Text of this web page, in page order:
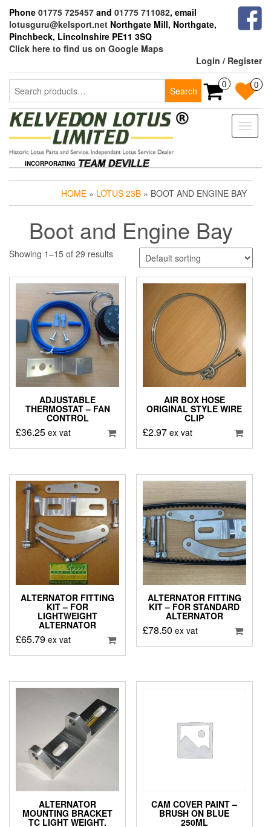
the
content
Phone 01775 725457 and 01775 711082, email
lotusguru@kelsport.net Northgate Mill, Northgate,
Pinchbeck, Lincolnshire PE11 3SQ
Click here to find us on Google Maps
Login / Register
Search
for:
Search
0 0
Toggle
INCORPORATING
HOME » LOTUS 23B » BOOT AND ENGINE BAY
Boot and Engine Bay
Showing 1–15 of 29 results
ADJUSTABLE
THERMOSTAT – FAN
CONTROL
£36.25 ex vat
AIR BOX HOSE
ORIGINAL STYLE WIRE
CLIP
£2.97 ex vat
ALTERNATOR FITTING
KIT – FOR
LIGHTWEIGHT
ALTERNATOR
£65.79 ex vat
ALTERNATOR FITTING
KIT – FOR STANDARD
ALTERNATOR
£78.50 ex vat
ALTERNATOR
MOUNTING BRACKET
TC LIGHT WEIGHT.
CAM COVER PAINT –
BRUSH ON BLUE
250ML